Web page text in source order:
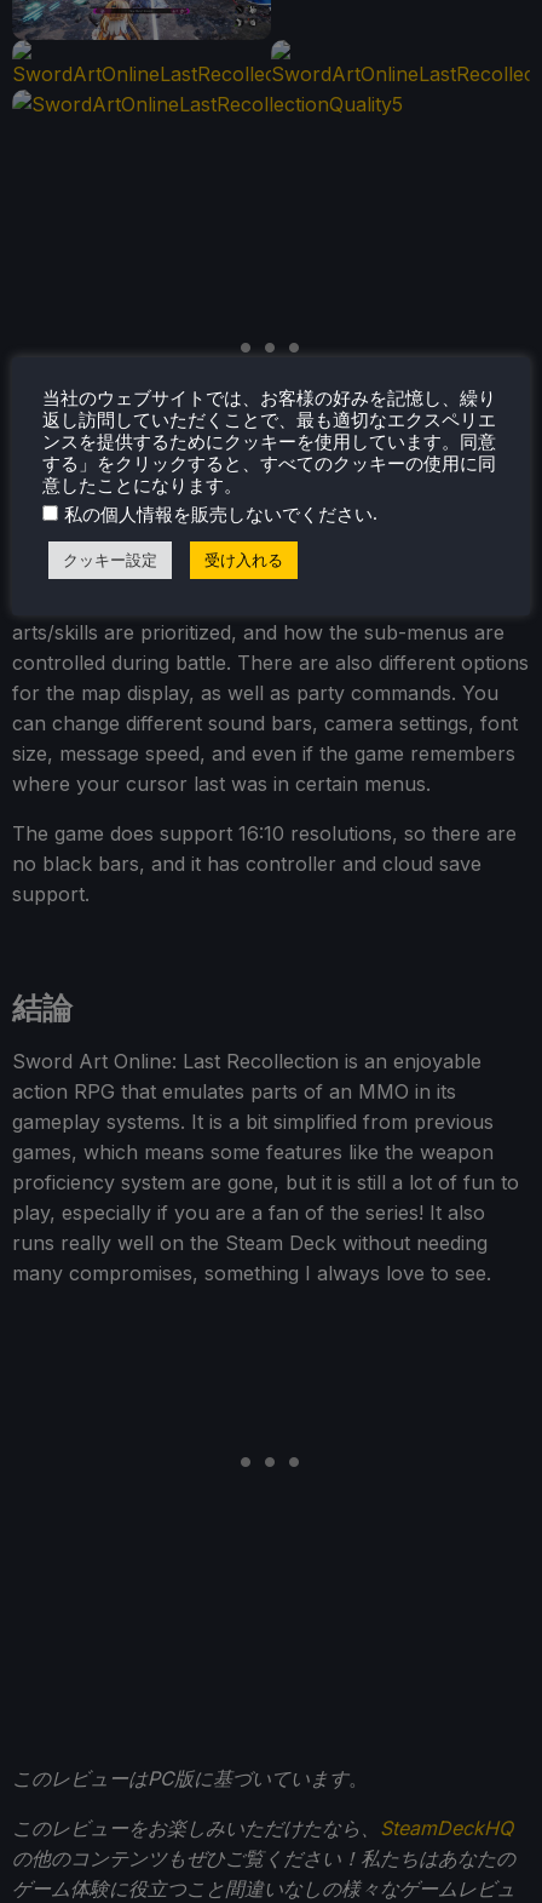
アクセシビリティ
As for accessibility, there are toggles for different
arts/skills are prioritized, and how the sub-menus are
controlled during battle. There are also different options
for the map display, as well as party commands. You
can change different sound bars, camera settings, font
size, message speed, and even if the game remembers
where your cursor last was in certain menus.
The game does support 16:10 resolutions, so there are
no black bars, and it has controller and cloud save
support.
結論
Sword Art Online: Last Recollection is an enjoyable
action RPG that emulates parts of an MMO in its
gameplay systems. It is a bit simplified from previous
games, which means some features like the weapon
proficiency system are gone, but it is still a lot of fun to
play, especially if you are a fan of the series! It also
runs really well on the Steam Deck without needing
many compromises, something I always love to see.
このレビューはPC版に基づいています。
このレビューをお楽しみいただけたなら、 SteamDeckHQ
の他のコンテンツもぜひご覧ください！私たちはあなたの
ゲーム体験に役立つこと間違いなしの様々なゲームレビュ
当社のウェブサイトでは、お客様の好みを記憶し、繰り
返し訪問していただくことで、最も適切なエクスペリエ
ンスを提供するためにクッキーを使用しています。同意
する」をクリックすると、すべてのクッキーの使用に同
意したことになります。
私の個人情報を販売しないでください.
クッキー設定 受け入れる